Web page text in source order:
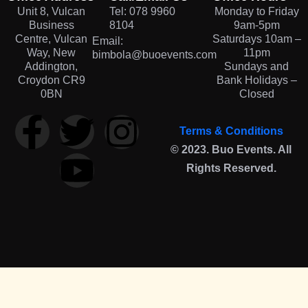
Unit 8, Vulcan
Business
Centre, Vulcan
Way, New
Addington,
Croydon CR9
0BN
Tel: 078 9960
8104
Email:
bimbola@buoevents.com
Monday to Friday
9am-5pm
Saturdays 10am –
11pm
Sundays and
Bank Holidays –
Closed
Terms & Conditions
© 2023. Buo Events. All
Rights Reserved.